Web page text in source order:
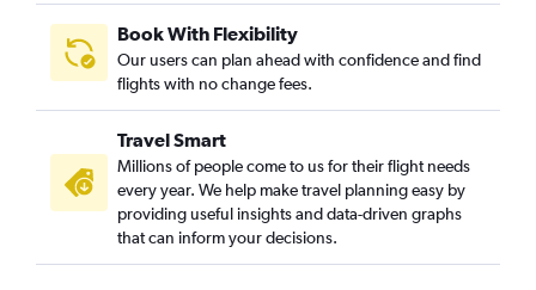
Book With Flexibility
Our users can plan ahead with confidence and find
flights with no change fees.
Travel Smart
Millions of people come to us for their flight needs
every year. We help make travel planning easy by
providing useful insights and data-driven graphs
that can inform your decisions.